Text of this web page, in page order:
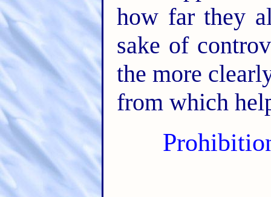
how far they
sake of
the more
from which